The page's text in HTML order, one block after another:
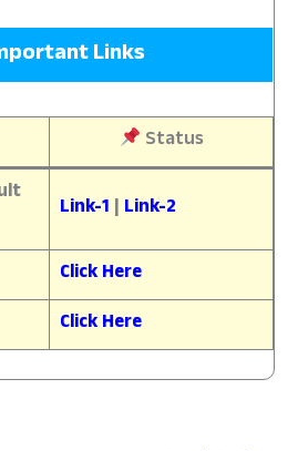
Links
Status
Link-1 | Link-2
Click Here
Click Here